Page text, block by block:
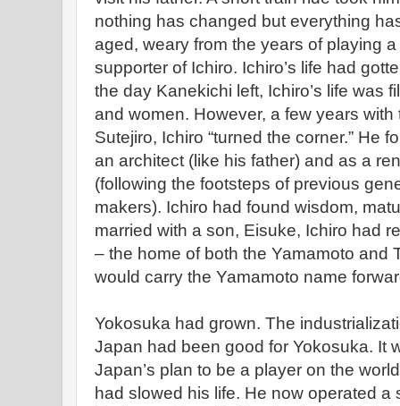
nothing has changed but everything
aged, weary from the years of playing
supporter of Ichiro. Ichiro’s life had
the day Kanekichi left, Ichiro’s life was
and women. However, a few years
Sutejiro, Ichiro “turned the corner.” He
an architect (like his father) and as a
(following the footsteps of previous
makers). Ichiro had found wisdom,
married with a son, Eisuke, Ichiro had
– the home of both the Yamamoto and
would carry the Yamamoto name
Yokosuka had grown. The
Japan had been good for Yokosuka. It
Japan’s plan to be a player on the
had slowed his life. He now operated